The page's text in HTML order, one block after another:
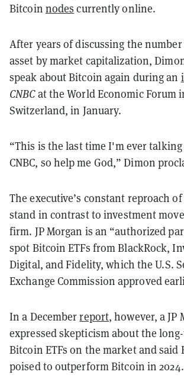
Bitcoin nodes currently online.
After years of discussing the
asset by market capitalization,
speak about Bitcoin again during an
CNBCat the World Economic Forum
Switzerland, in January.
“This is the last time I'm ever
CNBC, so help me God,” Dimon
The executive’s constant reproach
stand in contrast to investment
firm. JP Morgan is an “authorized
spot Bitcoin ETFs from BlackRock,
Digital, and Fidelity, which the U.S.
Exchange Commission approved
In a Decemberreport, however, a JP
expressed skepticism about the
Bitcoin ETFs on the market and said
poised to outperform Bitcoin in 2024.